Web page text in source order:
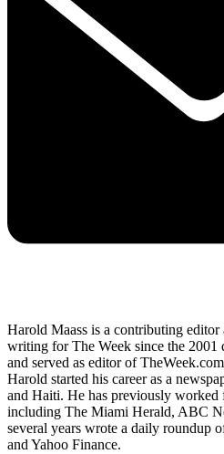
Harold Maass is a contributing editor
writing for The Week since the 2001
and served as editor of
Harold started his career as a
and Haiti. He has previously worked
including The Miami Herald, ABC
several years wrote a daily roundup
and Yahoo Finance.